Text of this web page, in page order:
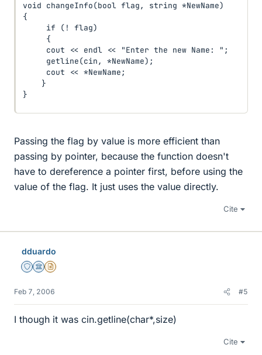
void changeInfo(bool flag, string *NewName)
{
     if (! flag)
     {
     cout << endl << "Enter the new Name: ";
     getline(cin, *NewName);
     cout << *NewName;
    }
}
Passing the flag by value is more efficient than
passing by pointer, because the function doesn't
have to dereference a pointer first, before using the
value of the flag. It just uses the value directly.
Cite
dduardo
Staff Emeritus
Science Advisor
Insights Author
Feb 7, 2006 #5
I though it was cin.getline(char*,size)
Cite